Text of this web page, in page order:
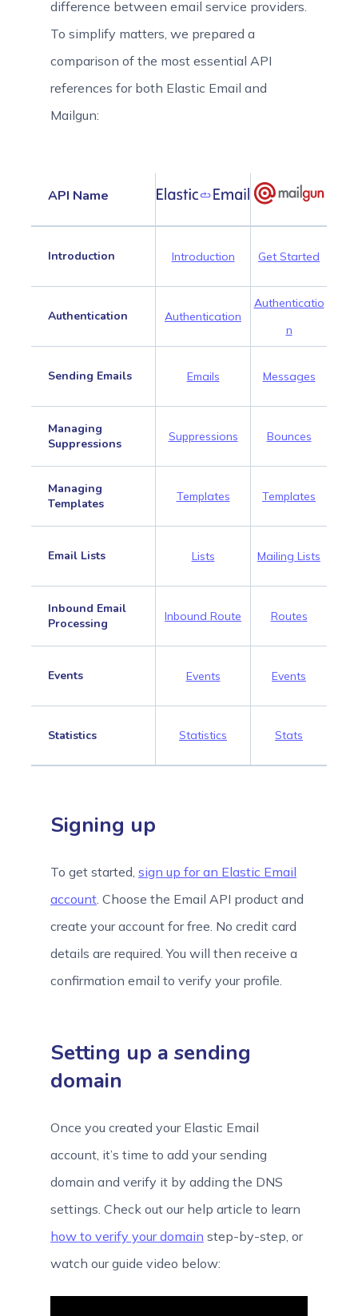
difference between email service providers.
To simplify matters, we prepared a
comparison of the most essential API
references for both Elastic Email and
Mailgun:
API Name
Introduction Introduction Get Started
Authentication Authentication
Authenticatio
n
Sending Emails Emails Messages
Managing
Suppressions
Suppressions Bounces
Managing
Templates
Templates Templates
Email Lists Lists Mailing Lists
Inbound Email
Processing
Inbound Route Routes
Events Events Events
Statistics Statistics Stats
Signing up
To get started, sign up for an Elastic Email
account. Choose the Email API product and
create your account for free. No credit card
details are required. You will then receive a
confirmation email to verify your profile.
Setting up a sending
domain
Once you created your Elastic Email
account, it’s time to add your sending
domain and verify it by adding the DNS
settings. Check out our help article to learn
how to verify your domain step-by-step, or
watch our guide video below: